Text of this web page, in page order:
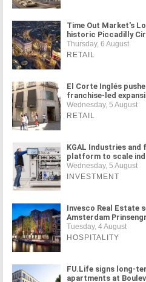
Time Out Market's
historic Piccadilly
Thursday, 6 August
RETAIL
El Corte Inglés
franchise-led
Wednesday, 5 August
RETAIL
KGAL Industries and
platform to scale
Wednesday, 5 August
INVESTMENT
Invesco Real Estate
Amsterdam
Tuesday, 4 August
HOSPITALITY
FU.Life signs long-
apartments at